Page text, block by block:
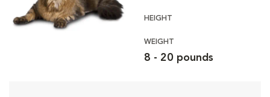
HEIGHT
WEIGHT
8 - 20 pounds